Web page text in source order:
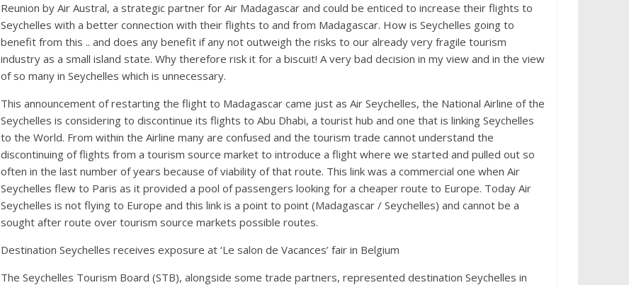
Reunion by Air Austral, a strategic partner for Air Madagascar and could be enticed to increase their flights to
Seychelles with a better connection with their flights to and from Madagascar. How is Seychelles going to
benefit from this .. and does any benefit if any not outweigh the risks to our already very fragile tourism
industry as a small island state. Why therefore risk it for a biscuit! A very bad decision in my view and in the view
of so many in Seychelles which is unnecessary.
This announcement of restarting the flight to Madagascar came just as Air Seychelles, the National Airline of the
Seychelles is considering to discontinue its flights to Abu Dhabi, a tourist hub and one that is linking Seychelles
to the World. From within the Airline many are confused and the tourism trade cannot understand the
discontinuing of flights from a tourism source market to introduce a flight where we started and pulled out so
often in the last number of years because of viability of that route. This link was a commercial one when Air
Seychelles flew to Paris as it provided a pool of passengers looking for a cheaper route to Europe. Today Air
Seychelles is not flying to Europe and this link is a point to point (Madagascar / Seychelles) and cannot be a
sought after route over tourism source markets possible routes.
Destination Seychelles receives exposure at ‘Le salon de Vacances’ fair in Belgium
The Seychelles Tourism Board (STB), alongside some trade partners, represented destination Seychelles in